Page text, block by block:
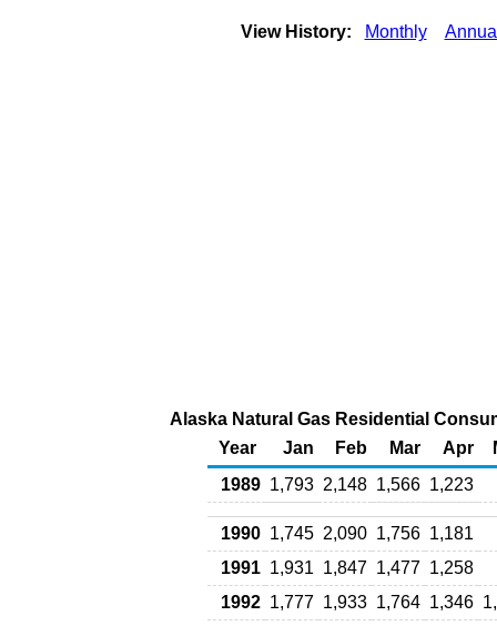
View History: Monthly
Alaska Natural Gas Residential
Year
Jan Feb Mar Apr
1989 1,793 2,148 1,566 1,223
1990 1,745 2,090 1,756 1,181
1991 1,931 1,847 1,477 1,258
1992 1,777 1,933 1,764 1,346